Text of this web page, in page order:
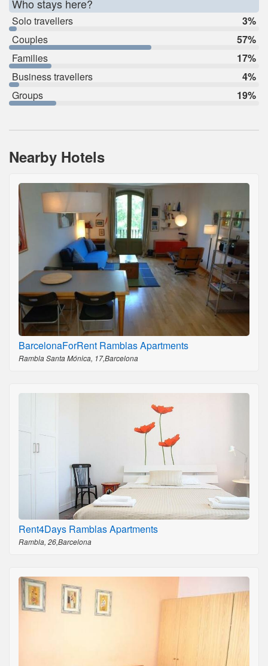
Who stays here?
Solo travellers
3%
Couples
57%
Families
17%
Business travellers
4%
Groups
19%
Nearby Hotels
BarcelonaForRent Ramblas Apartments
Rambla Santa Mónica, 17,Barcelona
Rent4Days Ramblas Apartments
Rambla, 26,Barcelona